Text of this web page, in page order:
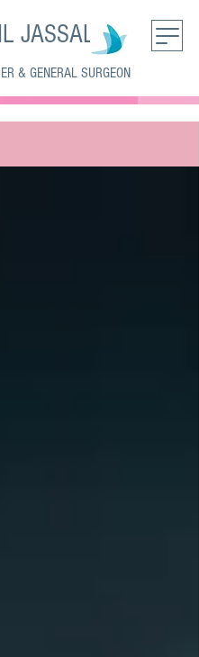
JASSAL
& GENERAL SURGEON